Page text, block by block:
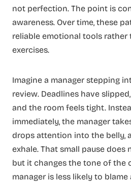
not perfection. The point is
awareness. Over time, these
reliable emotional tools rather
exercises.
Imagine a manager stepping
review. Deadlines have
and the room feels tight.
immediately, the manager
drops attention into the belly,
exhale. That small pause
but it changes the tone of the
manager is less likely to